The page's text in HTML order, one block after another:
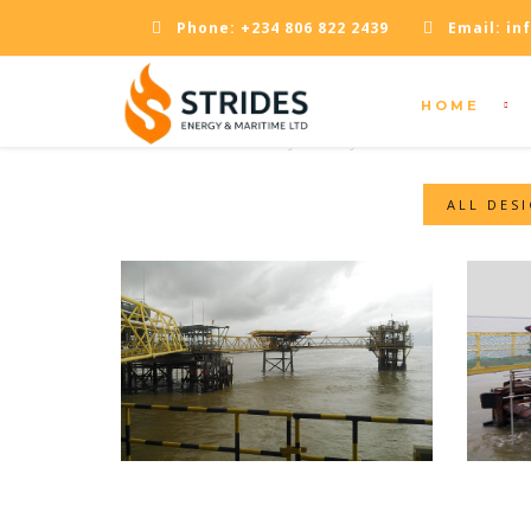
Phone: +234 806 822 2439 Email:
HOME
OPENING TIMES
ALL